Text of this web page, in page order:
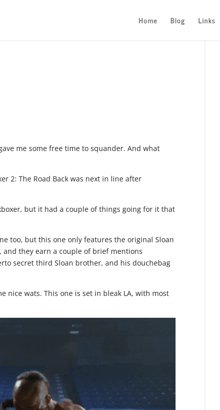
Home Blog Links
me some free time to squander. And what
2: The Road Back was next in line after
but it had a couple of things going for it that
too, but this one only features the original Sloan
they earn a couple of brief mentions
secret third Sloan brother, and his douchebag
nice wats. This one is set in bleak LA, with most